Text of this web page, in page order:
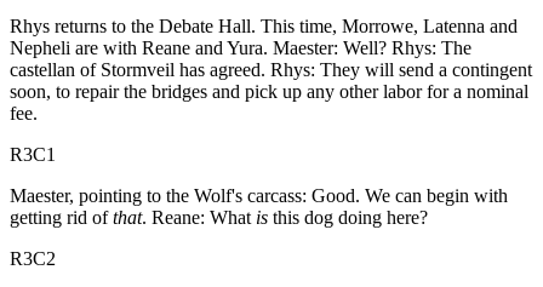
Rhys returns to the Debate Hall. This time, Morrowe, Latenna and
Nepheli are with Reane and Yura. Maester: Well? Rhys: The
castellan of Stormveil has agreed. Rhys: They will send a contingent
soon, to repair the bridges and pick up any other labor for a nominal
fee.
R3C1
Maester, pointing to the Wolf's carcass: Good. We can begin with
getting rid ofthat. Reane: What is this dog doing here?
R3C2